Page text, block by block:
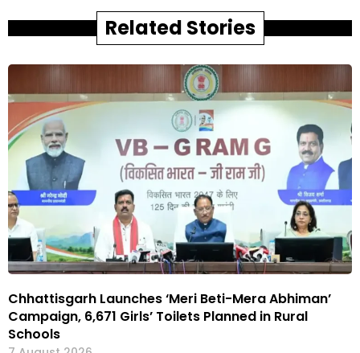
Related Stories
Chhattisgarh Launches ‘Meri Beti-Mera Abhiman’
Campaign, 6,671 Girls’ Toilets Planned in Rural
Schools